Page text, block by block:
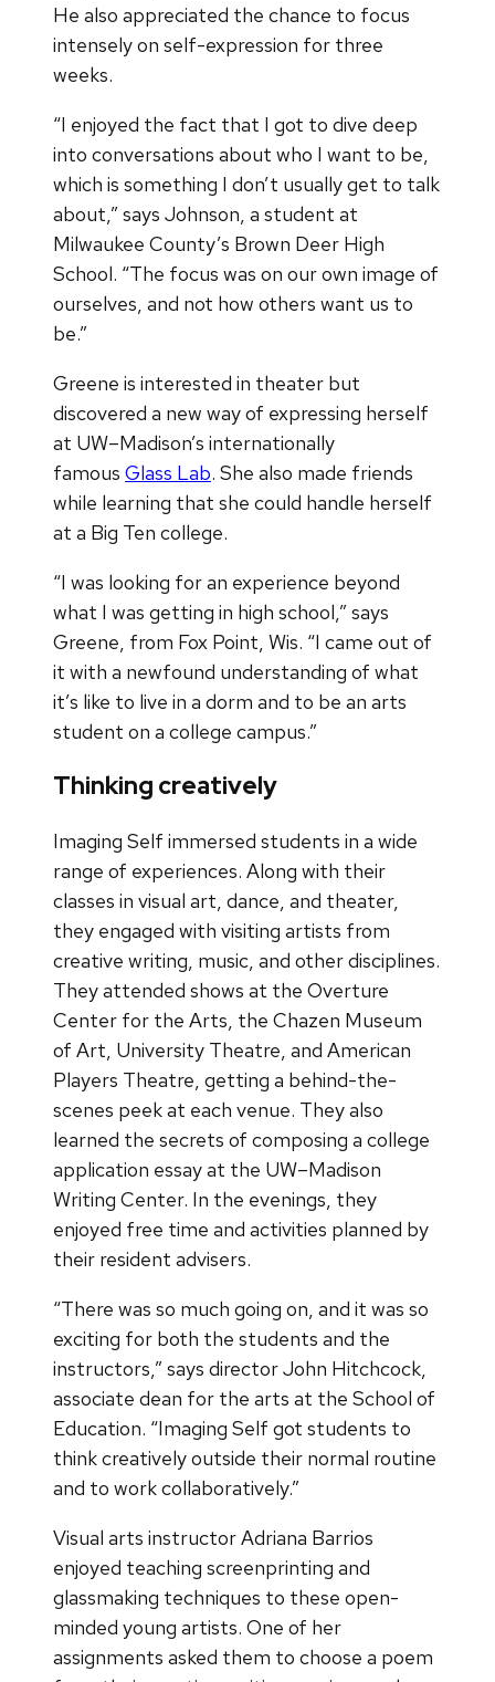
He also appreciated the chance to focus
intensely on self-expression for three
weeks.
“I enjoyed the fact that I got to dive deep
into conversations about who I want to be,
which is something I don’t usually get to talk
about,” says Johnson, a student at
Milwaukee County’s Brown Deer High
School. “The focus was on our own image of
ourselves, and not how others want us to
be.”
Greene is interested in theater but
discovered a new way of expressing herself
at UW–Madison’s internationally
famous Glass Lab. She also made friends
while learning that she could handle herself
at a Big Ten college.
“I was looking for an experience beyond
what I was getting in high school,” says
Greene, from Fox Point, Wis. “I came out of
it with a newfound understanding of what
it’s like to live in a dorm and to be an arts
student on a college campus.”
Thinking creatively
Imaging Self immersed students in a wide
range of experiences. Along with their
classes in visual art, dance, and theater,
they engaged with visiting artists from
creative writing, music, and other disciplines.
They attended shows at the Overture
Center for the Arts, the Chazen Museum
of Art, University Theatre, and American
Players Theatre, getting a behind-the-
scenes peek at each venue. They also
learned the secrets of composing a college
application essay at the UW–Madison
Writing Center. In the evenings, they
enjoyed free time and activities planned by
their resident advisers.
“There was so much going on, and it was so
exciting for both the students and the
instructors,” says director John Hitchcock,
associate dean for the arts at the School of
Education. “Imaging Self got students to
think creatively outside their normal routine
and to work collaboratively.”
Visual arts instructor Adriana Barrios
enjoyed teaching screenprinting and
glassmaking techniques to these open-
minded young artists. One of her
assignments asked them to choose a poem